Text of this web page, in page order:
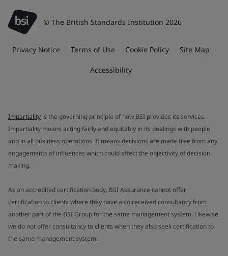
© The British Standards Institution 2026
Privacy Notice Terms of Use Cookie Policy Site Map
Accessibility
Impartiality is the governing principle of how BSI provides its services.
Impartiality means acting fairly and equitably in its dealings with people
and in all business operations. It means decisions are made free from any
engagements of influences which could affect the objectivity of decision
making.
As an accredited certification body, BSI Assurance cannot offer
certification to clients where they have also received consultancy from
another part of the BSI Group for the same management system. Likewise,
we do not offer consultancy to clients when they also seek certification to
the same management system.